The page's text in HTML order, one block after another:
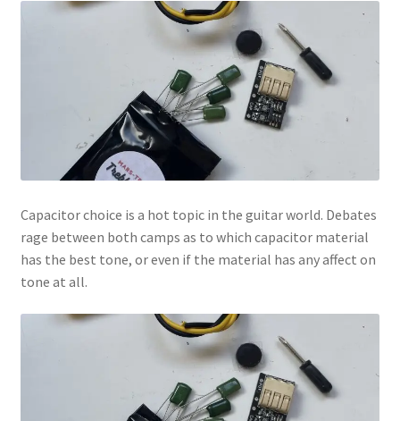
Capacitor choice is a hot topic in the guitar world. Debates
rage between both camps as to which capacitor material
has the best tone, or even if the material has any affect on
tone at all.